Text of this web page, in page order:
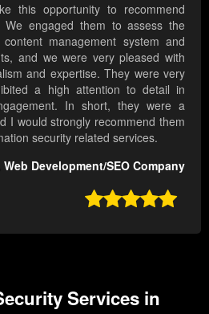
this opportunity to recommend
We engaged them to assess the
management system and
and we were very pleased with
and expertise. They were very
a high attention to detail in
In short, they were a
I would strongly recommend them
security related services.
Web Development/SEO Company

Services in